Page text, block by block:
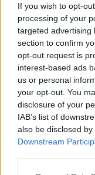
If you wish to opt-
processing of your
targeted advertising
section to confirm
opt-out request is
interest-based ads
us or personal
your opt-out. You
disclosure of your
IAB’s list of
also be disclosed
Downstream